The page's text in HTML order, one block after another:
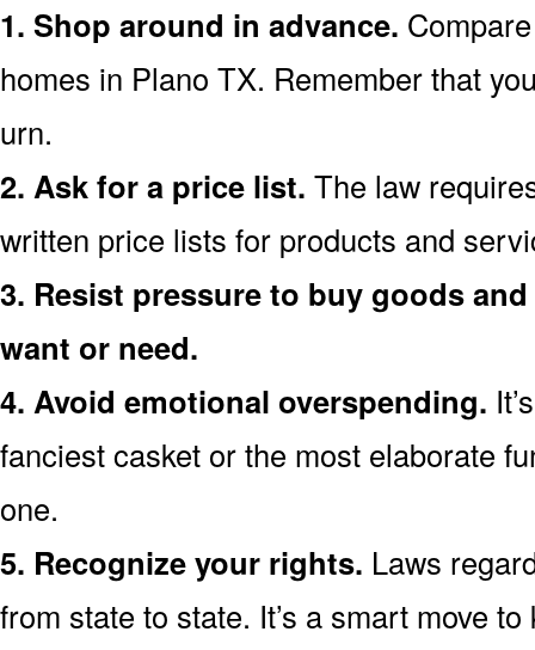
1. Shop around in advance.
homes in Plano TX. Remember that
urn.
2. Ask for a price list. The law
written price lists for products and
3. Resist pressure to buy goods
want or need.
4. Avoid emotional overspending.
fanciest casket or the most elaborate
one.
5. Recognize your rights. Laws
from state to state. It’s a smart move